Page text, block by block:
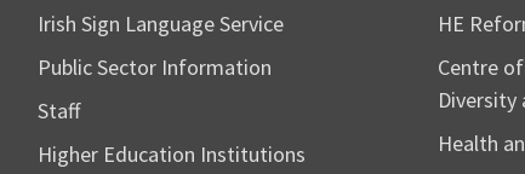
Irish Sign Language Service
Public Sector Information
Staff
Higher Education Institutions
HE
Centre
Diversity
Health